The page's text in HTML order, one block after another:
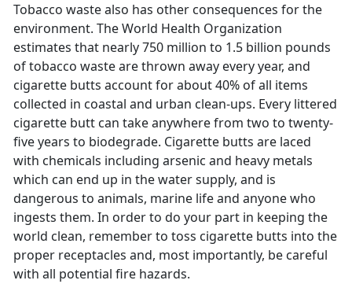
Tobacco waste also has other consequences for the
environment. The World Health Organization
estimates that nearly 750 million to 1.5 billion pounds
of tobacco waste are thrown away every year, and
cigarette butts account for about 40% of all items
collected in coastal and urban clean-ups. Every littered
cigarette butt can take anywhere from two to twenty-
five years to biodegrade. Cigarette butts are laced
with chemicals including arsenic and heavy metals
which can end up in the water supply, and is
dangerous to animals, marine life and anyone who
ingests them. In order to do your part in keeping the
world clean, remember to toss cigarette butts into the
proper receptacles and, most importantly, be careful
with all potential fire hazards.